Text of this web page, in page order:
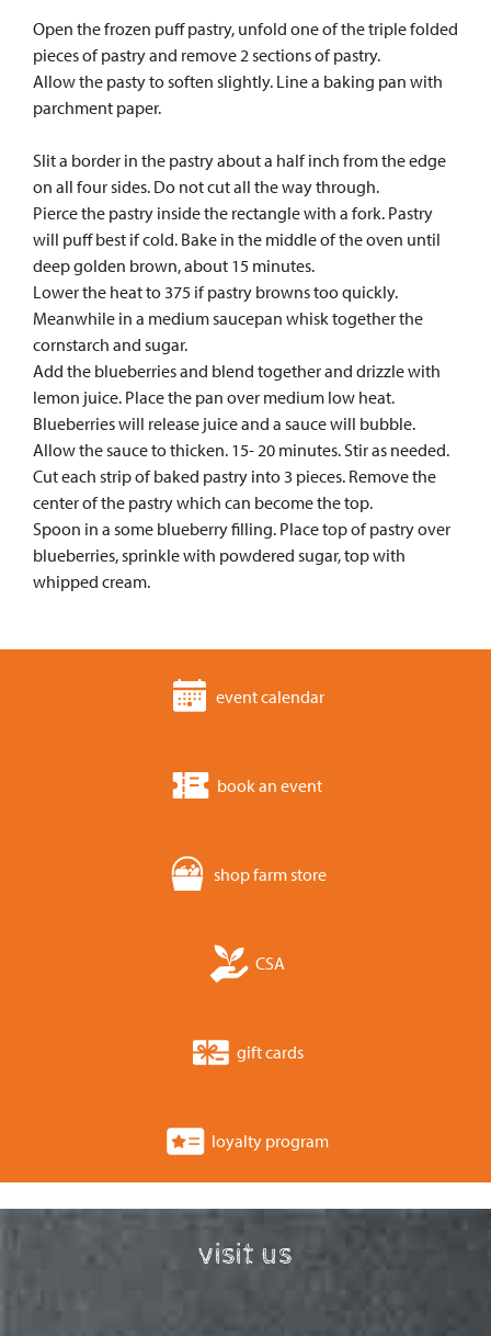
Open the frozen puff pastry, unfold one of the triple folded
pieces of pastry and remove 2 sections of pastry.
Allow the pasty to soften slightly. Line a baking pan with
parchment paper.
Slit a border in the pastry about a half inch from the edge
on all four sides. Do not cut all the way through.
Pierce the pastry inside the rectangle with a fork. Pastry
will puff best if cold. Bake in the middle of the oven until
deep golden brown, about 15 minutes.
Lower the heat to 375 if pastry browns too quickly.
Meanwhile in a medium saucepan whisk together the
cornstarch and sugar.
Add the blueberries and blend together and drizzle with
lemon juice. Place the pan over medium low heat.
Blueberries will release juice and a sauce will bubble.
Allow the sauce to thicken. 15- 20 minutes. Stir as needed.
Cut each strip of baked pastry into 3 pieces. Remove the
center of the pastry which can become the top.
Spoon in a some blueberry filling. Place top of pastry over
blueberries, sprinkle with powdered sugar, top with
whipped cream.
event calendar
book an event
shop farm store
CSA
gift cards
loyalty program
visit us